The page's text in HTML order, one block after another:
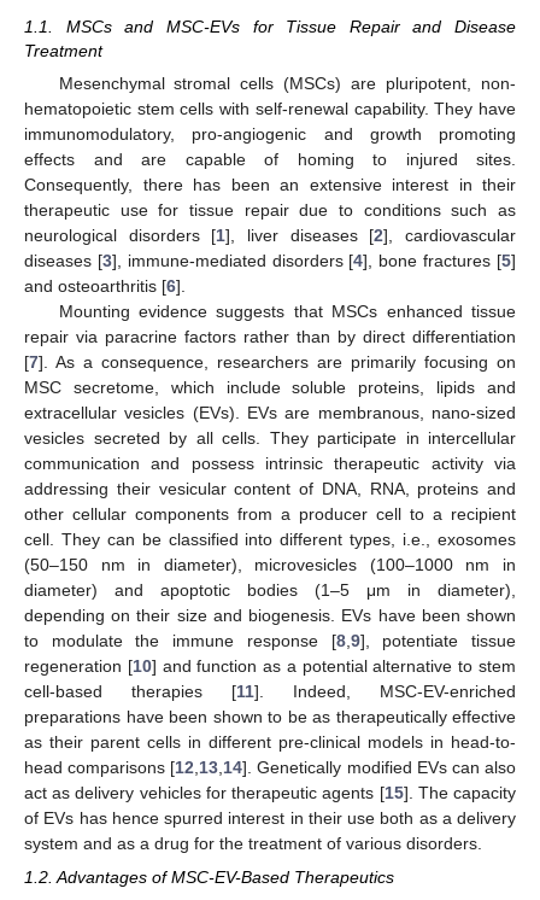
1.1. MSCs and MSC-EVs for Tissue Repair and Disease
Treatment
Mesenchymal stromal cells (MSCs) are pluripotent, non-
hematopoietic stem cells with self-renewal capability. They have
immunomodulatory, pro-angiogenic and growth promoting
effects and are capable of homing to injured sites.
Consequently, there has been an extensive interest in their
therapeutic use for tissue repair due to conditions such as
neurological disorders [1], liver diseases [2], cardiovascular
diseases [3], immune-mediated disorders [4], bone fractures [5]
and osteoarthritis [6].
Mounting evidence suggests that MSCs enhanced tissue
repair via paracrine factors rather than by direct differentiation
[7]. As a consequence, researchers are primarily focusing on
MSC secretome, which include soluble proteins, lipids and
extracellular vesicles (EVs). EVs are membranous, nano-sized
vesicles secreted by all cells. They participate in intercellular
communication and possess intrinsic therapeutic activity via
addressing their vesicular content of DNA, RNA, proteins and
other cellular components from a producer cell to a recipient
cell. They can be classified into different types, i.e., exosomes
(50–150 nm in diameter), microvesicles (100–1000 nm in
diameter) and apoptotic bodies (1–5 μm in diameter),
depending on their size and biogenesis. EVs have been shown
to modulate the immune response [8, 9], potentiate tissue
regeneration [10] and function as a potential alternative to stem
cell-based therapies [11]. Indeed, MSC-EV-enriched
preparations have been shown to be as therapeutically effective
as their parent cells in different pre-clinical models in head-to-
head comparisons [12 13 14]. Genetically modified EVs can also
act as delivery vehicles for therapeutic agents [15]. The capacity
of EVs has hence spurred interest in their use both as a delivery
system and as a drug for the treatment of various disorders.
1.2. Advantages of MSC-EV-Based Therapeutics